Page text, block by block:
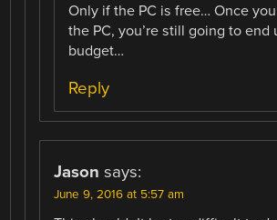
Only if the PC is free… Once
the PC, you’re still going to end
budget…
Reply
Jason says:
June 9, 2016 at 5:57 am